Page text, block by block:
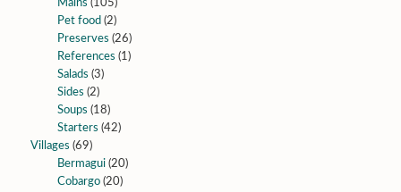
Mains (105)
Pet food (2)
Preserves (26)
References (1)
Salads (3)
Sides (2)
Soups (18)
Starters (42)
Villages (69)
Bermagui(20)
Cobargo(20)